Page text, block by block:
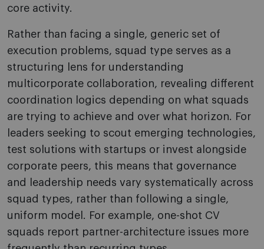
core activity.
Rather than facing a single, generic set of
execution problems, squad type serves as a
structuring lens for understanding
multicorporate collaboration, revealing different
coordination logics depending on what squads
are trying to achieve and over what horizon. For
leaders seeking to scout emerging technologies,
test solutions with startups or invest alongside
corporate peers, this means that governance
and leadership needs vary systematically across
squad types, rather than following a single,
uniform model. For example, one-shot CV
squads report partner-architecture issues more